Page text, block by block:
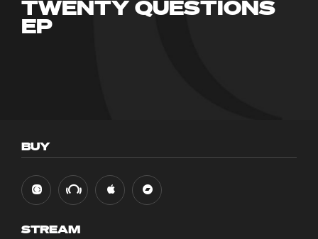
TWENTY QUESTIONS
EP
BUY
STREAM